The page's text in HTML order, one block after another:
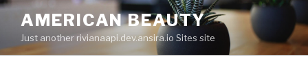
Skip
content
AMERICAN BEAUTY
Just another rivianaapi.dev.ansira.io Sites site